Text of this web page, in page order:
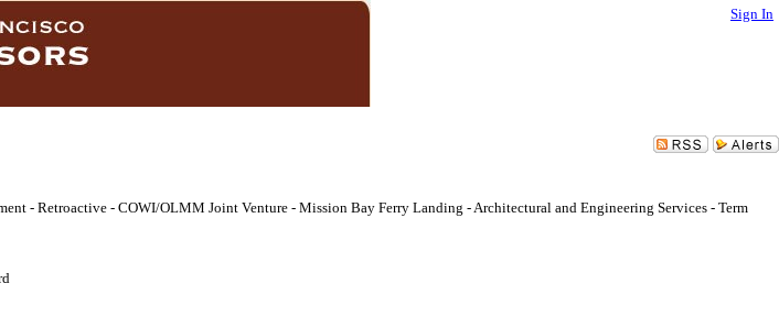
Sign In
- Retroactive - COWI/OLMM Joint Venture - Mission Bay Ferry Landing - Architectural and Engineering Services - Term